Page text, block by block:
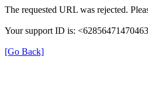
The requested URL was rejected.
Your support ID is:
[Go Back]